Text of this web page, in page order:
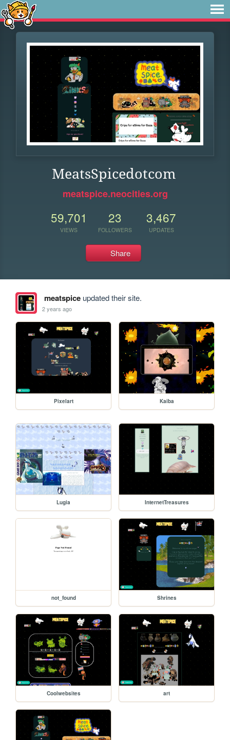
MeatsSpicedotcom
meatspice.neocities.org
59,701
VIEWS
23
FOLLOWERS
3,467
UPDATES
Share
meatspiceupdated their site.
2 years ago
Pixelart Kaiba
Lugia InternetTreasures
not_found Shrines
Coolwebsites art